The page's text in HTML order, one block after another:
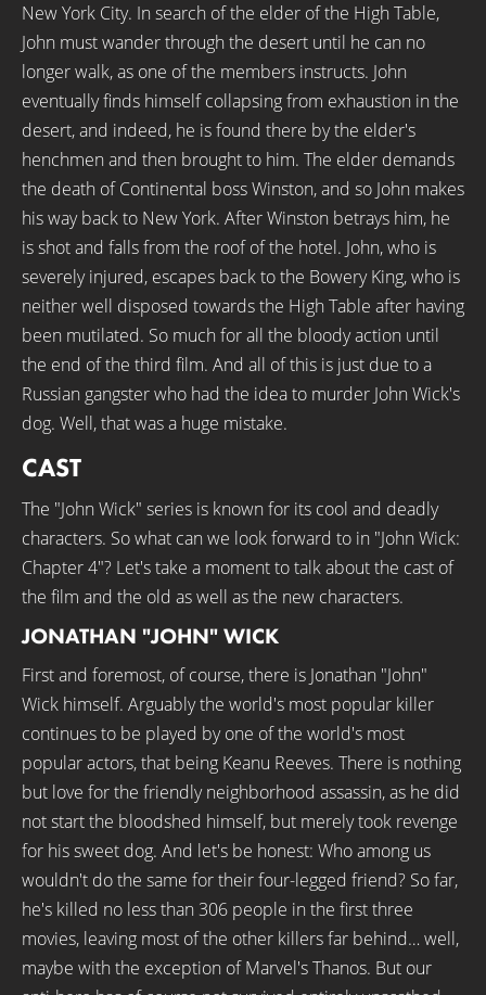
New York City. In search of the elder of the High Table,
John must wander through the desert until he can no
longer walk, as one of the members instructs. John
eventually finds himself collapsing from exhaustion in the
desert, and indeed, he is found there by the elder's
henchmen and then brought to him. The elder demands
the death of Continental boss Winston, and so John makes
his way back to New York. After Winston betrays him, he
is shot and falls from the roof of the hotel. John, who is
severely injured, escapes back to the Bowery King, who is
neither well disposed towards the High Table after having
been mutilated. So much for all the bloody action until
the end of the third film. And all of this is just due to a
Russian gangster who had the idea to murder John Wick's
dog. Well, that was a huge mistake.
CAST
The "John Wick" series is known for its cool and deadly
characters. So what can we look forward to in "John Wick:
Chapter 4"? Let's take a moment to talk about the cast of
the film and the old as well as the new characters.
JONATHAN "JOHN" WICK
First and foremost, of course, there is Jonathan "John"
Wick himself. Arguably the world's most popular killer
continues to be played by one of the world's most
popular actors, that being Keanu Reeves. There is nothing
but love for the friendly neighborhood assassin, as he did
not start the bloodshed himself, but merely took revenge
for his sweet dog. And let's be honest: Who among us
wouldn't do the same for their four-legged friend? So far,
he's killed no less than 306 people in the first three
movies, leaving most of the other killers far behind… well,
maybe with the exception of Marvel's Thanos. But our